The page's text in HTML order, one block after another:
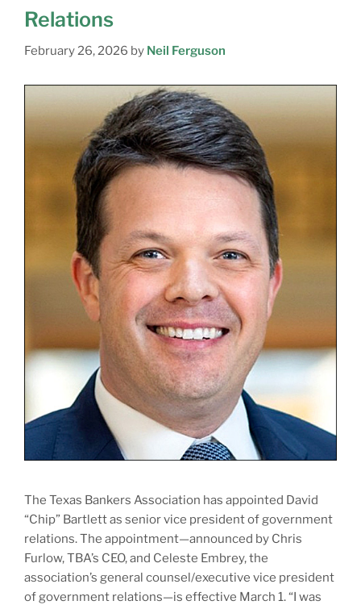
Relations
February 26, 2026 by Neil Ferguson
The Texas Bankers Association has appointed David
“Chip” Bartlett as senior vice president of government
relations. The appointment—announced by Chris
Furlow, TBA’s CEO, and Celeste Embrey, the
association’s general counsel/executive vice president
of government relations—is effective March 1. “I was